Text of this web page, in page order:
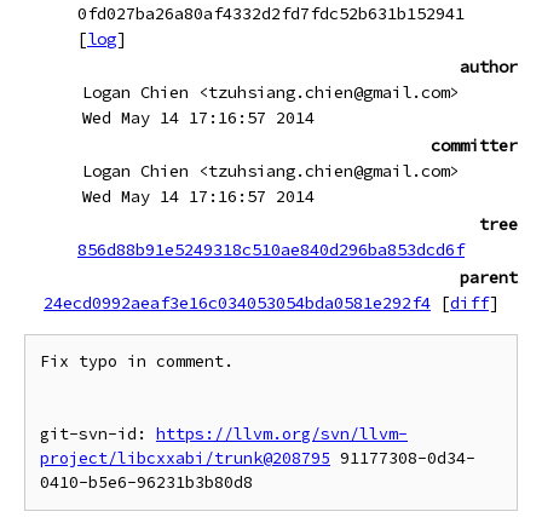
0fd027ba26a80af4332d2fd7fdc52b631b152941
[log]
author
Logan Chien <tzuhsiang.chien@gmail.com>
Wed May 14 17:16:57 2014
committer
Logan Chien <tzuhsiang.chien@gmail.com>
Wed May 14 17:16:57 2014
tree
856d88b91e5249318c510ae840d296ba853dcd6f
parent
24ecd0992aeaf3e16c034053054bda0581e292f4 [diff]
Fix typo in comment.
git-svn-id: https://llvm.org/svn/llvm-
project/libcxxabi/trunk@208795 91177308-0d34-